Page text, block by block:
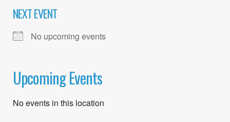
NEXT EVENT
No upcoming events
Upcoming Events
No events in this location